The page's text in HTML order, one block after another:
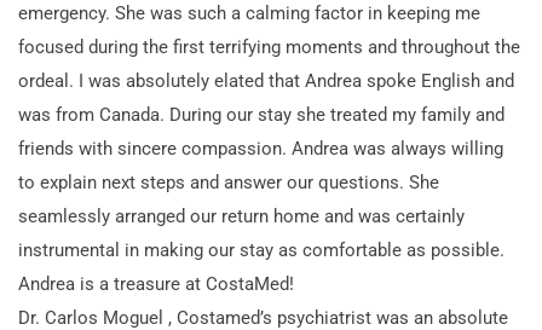
emergency. She was such a calming factor in keeping me
focused during the first terrifying moments and throughout the
ordeal. I was absolutely elated that Andrea spoke English and
was from Canada. During our stay she treated my family and
friends with sincere compassion. Andrea was always willing
to explain next steps and answer our questions. She
seamlessly arranged our return home and was certainly
instrumental in making our stay as comfortable as possible.
Andrea is a treasure at CostaMed!
Dr. Carlos Moguel , Costamed’s psychiatrist was an absolute